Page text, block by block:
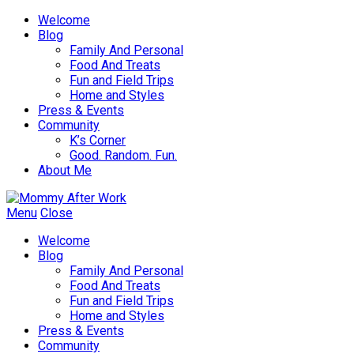
Welcome
Blog
Family And Personal
Food And Treats
Fun and Field Trips
Home and Styles
Press & Events
Community
K’s Corner
Good. Random. Fun.
About Me
Menu Close
Welcome
Blog
Family And Personal
Food And Treats
Fun and Field Trips
Home and Styles
Press & Events
Community